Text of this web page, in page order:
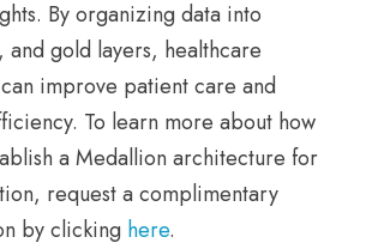
By organizing data into
gold layers, healthcare
improve patient care and
To learn more about how
a Medallion architecture for
request a complimentary
by clicking here.